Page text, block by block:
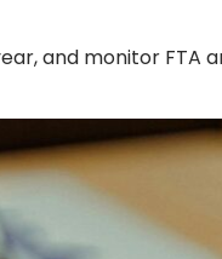
and monitor FTA